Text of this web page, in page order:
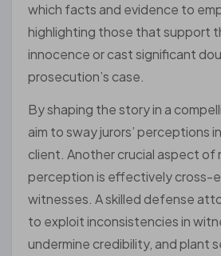
which facts and evidence to
highlighting those that support
innocence or cast significant
prosecution’s case.
By shaping the story in a
aim to sway jurors’ perceptions
client. Another crucial aspect of
perception is effectively cross-
witnesses. A skilled defense
to exploit inconsistencies in
undermine credibility, and plant